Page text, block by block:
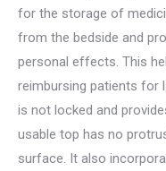
for the storage of
from the bedside and
personal effects. This
reimbursing patients for
is not locked and
usable top has no
surface. It also